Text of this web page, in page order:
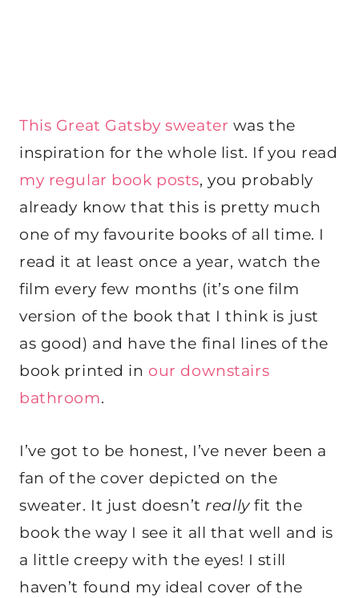
This Great Gatsby sweater was the
inspiration for the whole list. If you read
my regular book posts, you probably
already know that this is pretty much
one of my favourite books of all time. I
read it at least once a year, watch the
film every few months (it’s one film
version of the book that I think is just
as good) and have the final lines of the
book printed in our downstairs
bathroom.
I’ve got to be honest, I’ve never been a
fan of the cover depicted on the
sweater. It just doesn’t reallyfit the
book the way I see it all that well and is
a little creepy with the eyes! I still
haven’t found my ideal cover of the